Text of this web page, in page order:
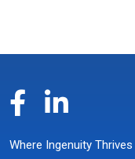
Where Ingenuity Thrives